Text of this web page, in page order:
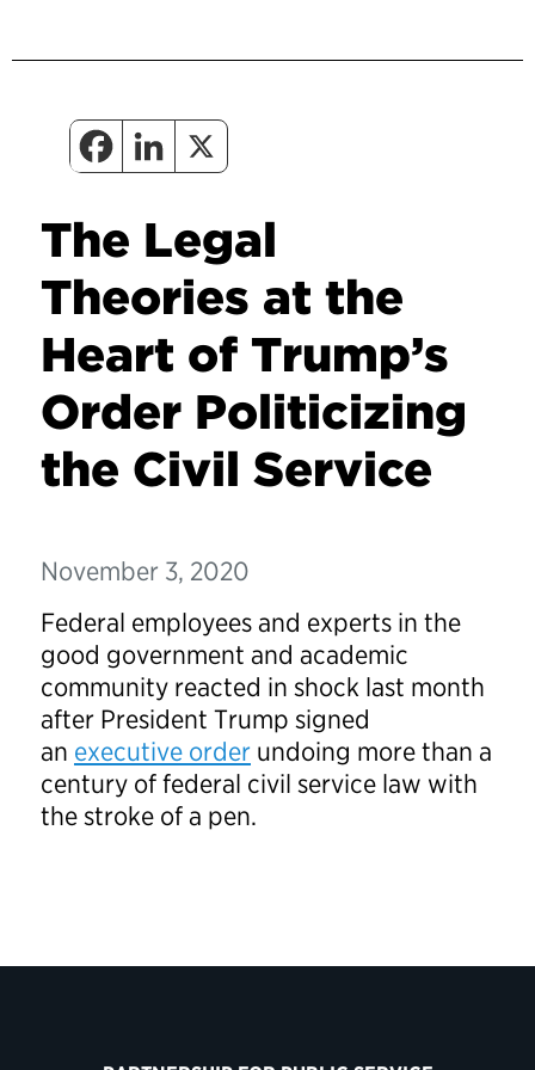
The Legal
Theories at the
Heart of Trump’s
Order Politicizing
the Civil Service
November 3, 2020
Federal employees and experts in the
good government and academic
community reacted in shock last month
after President Trump signed
an executive order undoing more than a
century of federal civil service law with
the stroke of a pen.